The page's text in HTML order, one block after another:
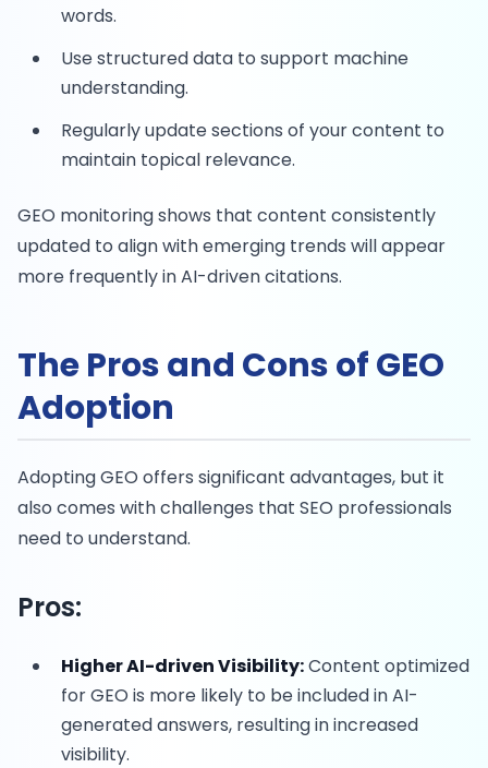
words.
Use structured data to support machine
understanding.
Regularly update sections of your content to
maintain topical relevance.
GEO monitoring shows that content consistently
updated to align with emerging trends will appear
more frequently in AI-driven citations.
The Pros and Cons of GEO
Adoption
Adopting GEO offers significant advantages, but it
also comes with challenges that SEO professionals
need to understand.
Pros:
Higher AI-driven Visibility:Content optimized
for GEO is more likely to be included in AI-
generated answers, resulting in increased
visibility.